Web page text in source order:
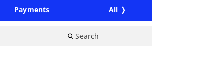
Payments All
Search